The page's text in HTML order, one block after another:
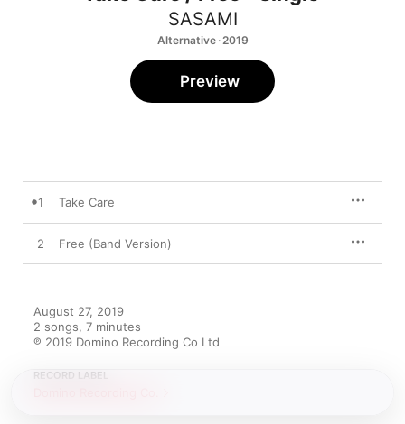
SASAMI
Alternative · 2019
Preview
1 Take Care
2 Free (Band Version)
August 27, 2019
2 songs, 7 minutes
℗ 2019 Domino Recording Co Ltd
RECORD LABEL